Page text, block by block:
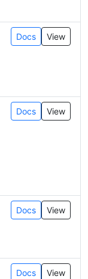
Docs View
Docs View
Docs View
Docs View